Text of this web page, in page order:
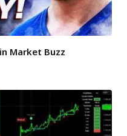
Market Buzz